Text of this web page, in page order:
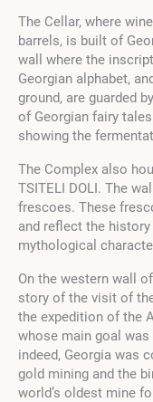
The Cellar, where
barrels, is built of
wall where the
Georgian alphabet,
ground, are guarded
of Georgian fairy
showing the
The Complex also
TSITELI DOLI. The
frescoes. These
and reflect the
mythological
On the western wall
story of the visit of
the expedition of the
whose main goal
indeed, Georgia was
gold mining and the
world’s oldest mine